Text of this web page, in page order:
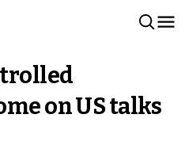
on US talks